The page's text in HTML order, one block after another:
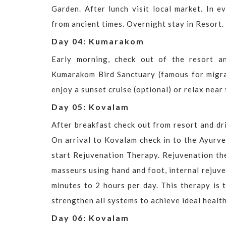
Garden. After lunch visit local market. In
from ancient times. Overnight stay in Resort.
Day 04: Kumarakom
Early morning, check out of the resort
Kumarakom Bird Sanctuary (famous for
enjoy a sunset cruise (optional) or relax
Day 05: Kovalam
After breakfast check out from resort and
On arrival to Kovalam check in to the
start Rejuvenation Therapy. Rejuvenation
masseurs using hand and foot, internal
minutes to 2 hours per day. This therapy is
strengthen all systems to achieve ideal
Day 06: Kovalam